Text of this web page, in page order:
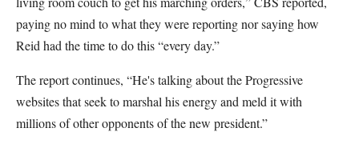
paying no mind to what they were reporting nor saying how
Reid had the time to do this “every day.”
The report continues, “He's talking about the Progressive
websites that seek to marshal his energy and meld it with
millions of other opponents of the new president.”